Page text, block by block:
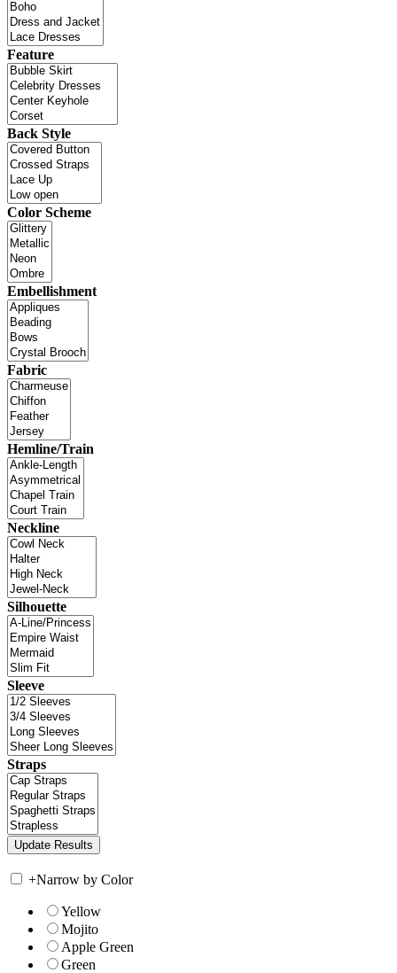
Feature
Back Style
Color Scheme
Embellishment
Fabric
Hemline/Train
Neckline
Silhouette
Sleeve
Straps
+Narrow by Color
Yellow
Mojito
Apple Green
Green